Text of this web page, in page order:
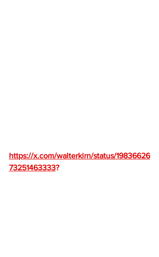
https://x.com/walterkirn/status/19836626
73251463333?